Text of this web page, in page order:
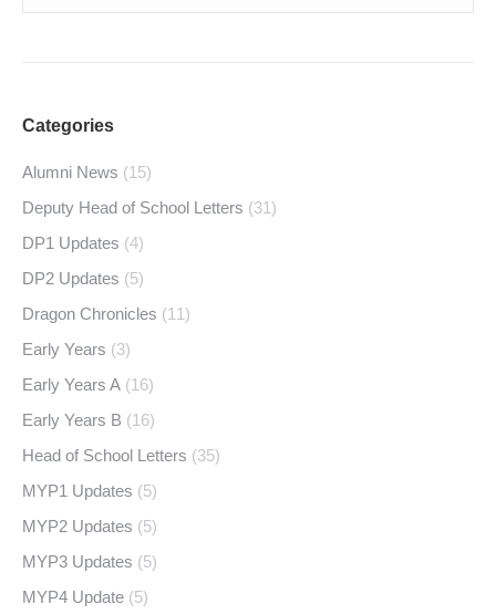
Categories
Alumni News (15)
Deputy Head of School Letters (31)
DP1 Updates (4)
DP2 Updates (5)
Dragon Chronicles (11)
Early Years (3)
Early Years A (16)
Early Years B (16)
Head of School Letters (35)
MYP1 Updates (5)
MYP2 Updates (5)
MYP3 Updates (5)
MYP4 Update (5)